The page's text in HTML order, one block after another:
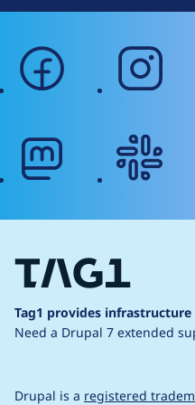
facebook
Tag1 provides
Need a Drupal 7 extended
Drupal is a registered